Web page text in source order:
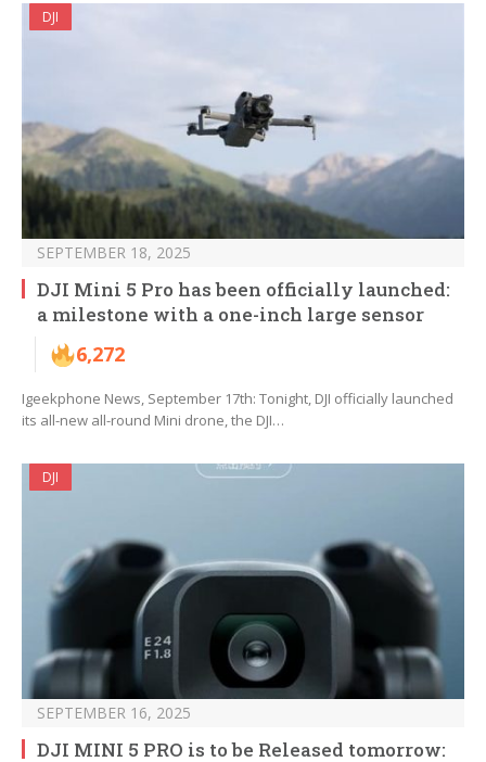
DJI
SEPTEMBER 18, 2025
DJI Mini 5 Pro has been officially launched:
a milestone with a one-inch large sensor
6,272
Igeekphone News, September 17th: Tonight, DJI officially launched
its all-new all-round Mini drone, the DJI…
DJI
SEPTEMBER 16, 2025
DJI MINI 5 PRO is to be Released tomorrow: